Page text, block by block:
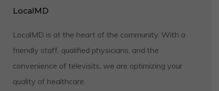
LocalMD
LocalMD is at the heart of the community. With a
friendly staff, qualified physicians, and the
convenience of televisits, we are optimizing your
quality of healthcare.